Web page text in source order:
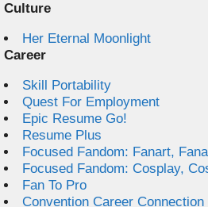
Culture
Her Eternal Moonlight
Career
Skill Portability
Quest For Employment
Epic Resume Go!
Resume Plus
Focused Fandom: Fanart,
Focused Fandom: Cosplay,
Fan To Pro
Convention Career Connection